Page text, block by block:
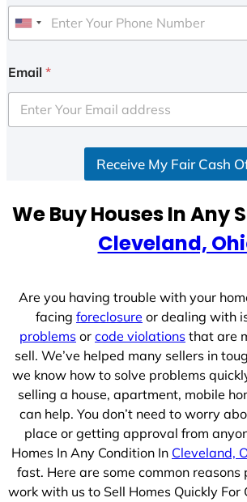
U
i
e
d
e
Email *
Receive My Fair Cash
We Buy Houses In Any
Cleveland,
Are you having trouble with your
facing foreclosure or dealing with
problems or code violations that are
sell. We’ve helped many sellers in
we know how to solve problems
selling a house, apartment, mobile
can help. You don’t need to worry
place or getting approval from
Homes In Any Condition In Cleveland,
fast. Here are some common reasons
work with us to Sell Homes Quickly For